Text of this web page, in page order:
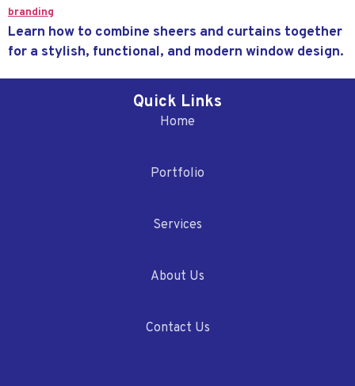
Learn how to combine sheers and curtains together
for a stylish, functional, and modern window design.
Quick Links
Home
Portfolio
Services
About Us
Contact Us